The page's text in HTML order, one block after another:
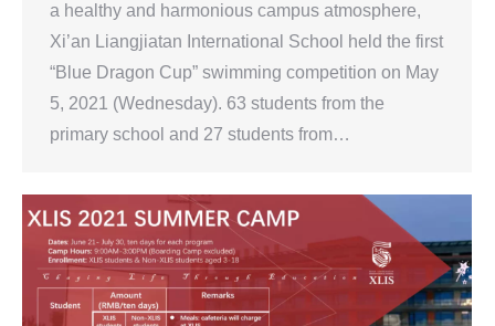
a healthy and harmonious campus atmosphere,
Xi’an Liangjiatan International School held the first
“Blue Dragon Cup” swimming competition on May
5, 2021 (Wednesday). 63 students from the
primary school and 27 students from…